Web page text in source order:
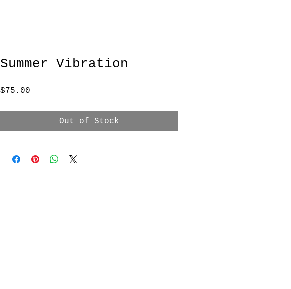
Summer Vibration
$75.00
Out of Stock